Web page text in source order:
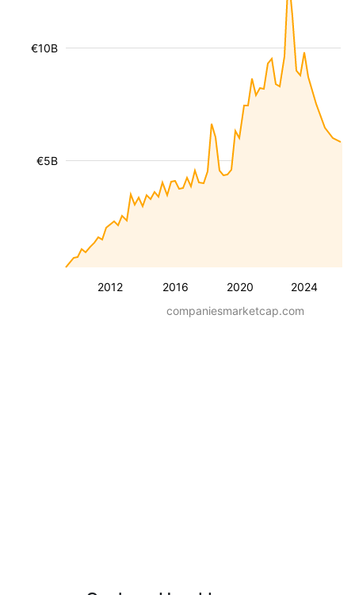
2012 2016 2020 2024
€5B
€10B
companiesmarketcap.com